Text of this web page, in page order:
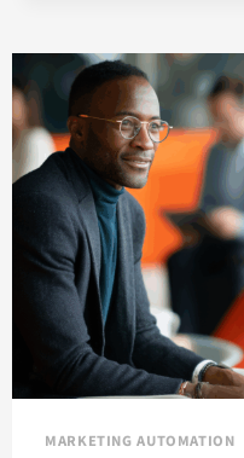
AUTOMATION
MARKETING AUTOMATION